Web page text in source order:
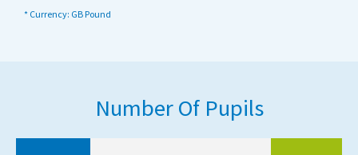
* Currency: GB Pound
Number Of Pupils